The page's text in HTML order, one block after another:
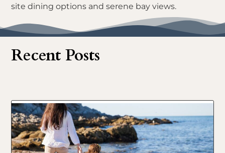
site dining options and serene bay views.
Recent Posts